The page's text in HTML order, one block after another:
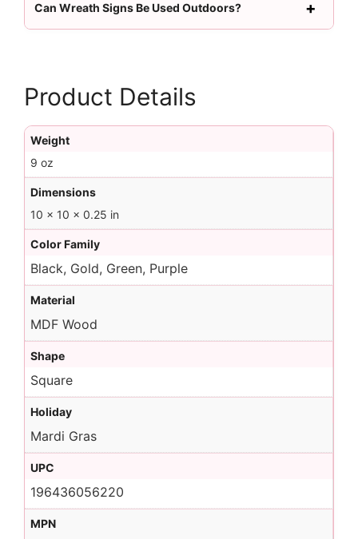
Can Wreath Signs Be Used Outdoors?
Product Details
Weight
9 oz
Dimensions
10 × 10 × 0.25 in
Color Family
Black, Gold, Green, Purple
Material
MDF Wood
Shape
Square
Holiday
Mardi Gras
UPC
196436056220
MPN